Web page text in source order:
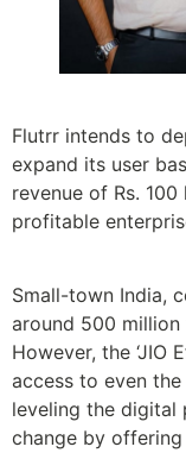
Flutrr intends to
expand its user
revenue of Rs.
profitable
Small-town India,
around 500 million
However, the ‘JIO
access to even
leveling the digital
change by